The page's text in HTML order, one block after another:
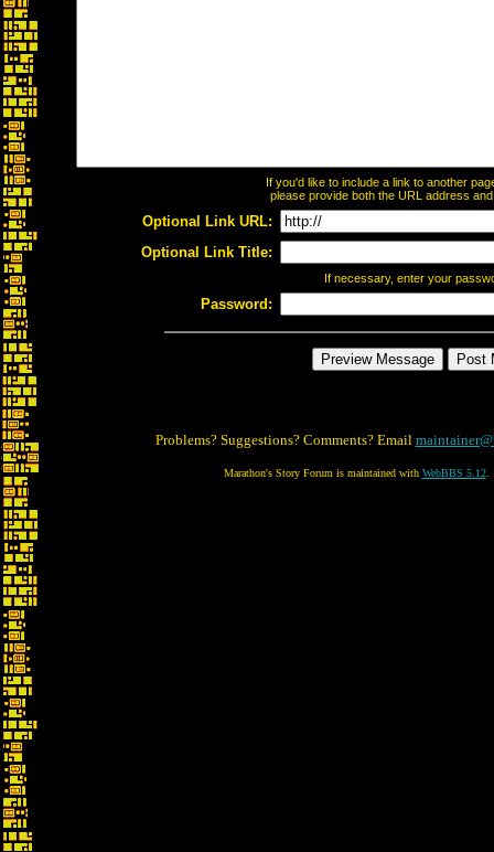
If you'd like to include a link to another
please provide both the URL address
Optional Link URL:
Optional Link Title:
If necessary, enter your
Password:
Problems? Suggestions? Comments? Email
Marathon's Story Forum is maintained with WebBBS 5.12.